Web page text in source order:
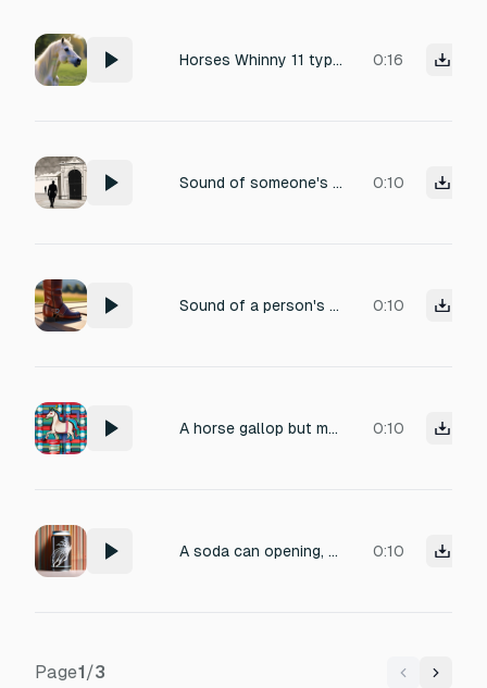
Horses Whinny 11 types 0:16
Sound of someone's foot upon the stirrup as he is about to ride the horse- inspired from the poem the listeners 0:10
Sound of a person's foot upon the stirrup. 0:10
A horse gallop but made with aluminium can 0:10
A soda can opening, except in the beat of a horse gallop 0:10
Page1/3 Previous
Next